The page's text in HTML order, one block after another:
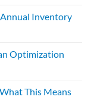
Annual Inventory
Optimization
This Means